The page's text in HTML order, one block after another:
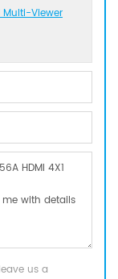
Multi-Viewer
us a